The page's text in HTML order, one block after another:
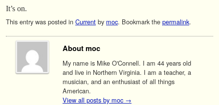
It’s on.
This entry was posted in Current by moc. Bookmark the permalink.
About moc
My name is Mike O'Connell. I am 44 years old
and live in Northern Virginia. I am a teacher, a
musician, and an enthusiast of all things
American.
View all posts by moc →